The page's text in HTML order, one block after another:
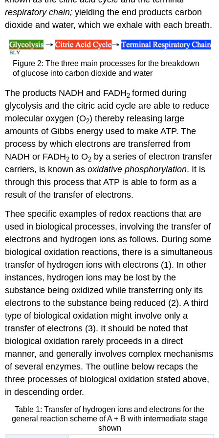
respiratory chain;yielding the end products carbon
dioxide and water, which we exhale with each breath.
Figure 2: The three main processes for the breakdown
of glucose into carbon dioxide and water
The products NADH and FADH2 formed during
glycolysis and the citric acid cycle are able to reduce
molecular oxygen (O2) thereby releasing large
amounts of Gibbs energy used to make ATP. The
process by which electrons are transferred from
NADH or FADH2 to O2 by a series of electron transfer
carriers, is known asoxidative phosphorylation. It is
through this process that ATP is able to form as a
result of the transfer of electrons.
Thee specific examples of redox reactions that are
used in biological processes, involving the transfer of
electrons and hydrogen ions as follows. During some
biological oxidation reactions, there is a simultaneous
transfer of hydrogen ions with electrons (1). In other
instances, hydrogen ions may be lost by the
substance being oxidized while transferring only its
electrons to the substance being reduced (2). A third
type of biological oxidation might involve only a
transfer of electrons (3). It should be noted that
biological oxidation rarely proceeds in a direct
manner, and generally involves complex mechanisms
of several enzymes. The outline below recaps the
three processes of biological oxidation stated above,
in descending order.
Table 1: Transfer of hydrogen ions and electrons for the
general reaction scheme of A + B with intermediate stage
shown